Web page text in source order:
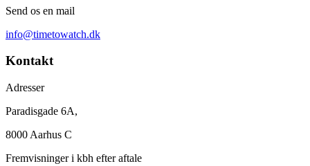
Send os en mail
info@timetowatch.dk
Kontakt
Adresser
Paradisgade 6A,
8000 Aarhus C
Fremvisninger i kbh efter aftale